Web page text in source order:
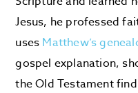
Jesus, he professed
uses Matthew’s
gospel explanation,
the Old Testament